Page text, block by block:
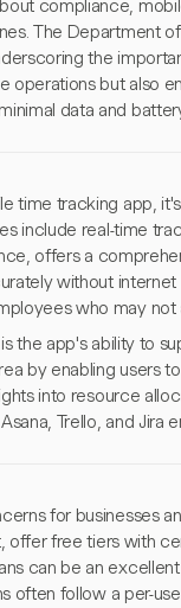
compliance,
The Department
the
operations but also
data and
time tracking app,
include real-time
offers a
without
who may
the app's ability to
by enabling users
into resource
Trello, and
for businesses
offer free tiers with
can be an
often follow a per-